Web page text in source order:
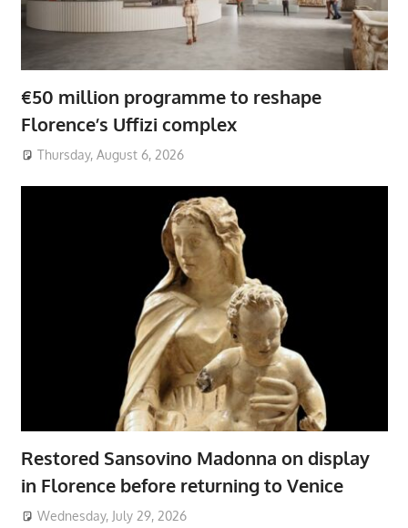
€50 million programme to reshape
Florence’s Uffizi complex
Thursday, August 6, 2026
Restored Sansovino Madonna on display
in Florence before returning to Venice
Wednesday, July 29, 2026